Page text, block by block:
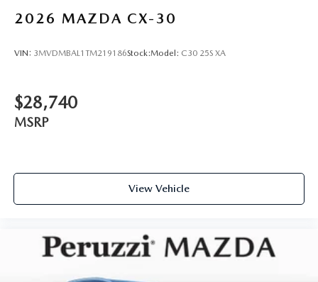
2026 MAZDA CX-30
VIN: 3MVDMBAL1TM219186Stock:Model: C30 25S XA
$28,740
MSRP
View Vehicle